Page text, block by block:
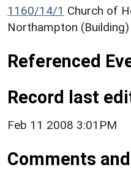
1160/14/1 Church of
Northampton (Building)
Referenced
Record last
Feb 11 2008 3:01PM
Comments